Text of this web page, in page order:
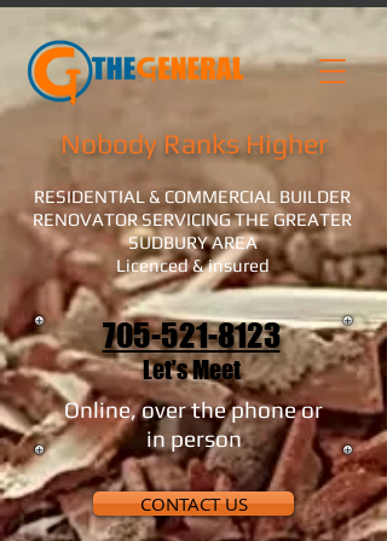
RESIDENTIAL & COMMERCIAL BUILDER
RENOVATOR SERVICING THE GREATER
SUDBURY AREA
Licenced & insured
Nobody Ranks Higher
705-521-8123
Let's Meet
Online, over the phone or
in person
CONTACT US